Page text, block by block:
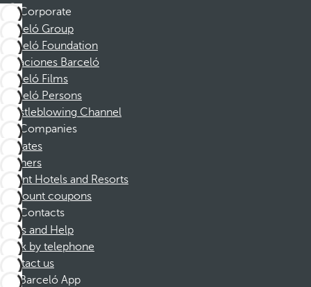
Corporate
Barceló Group
Barceló Foundation
Vacaciones Barceló
Barceló Films
Barceló Persons
Whistleblowing Channel
Companies
Affiliates
Partners
Dorint Hotels and Resorts
Discount coupons
Contacts
FAQs and Help
Book by telephone
Contact us
Barceló App